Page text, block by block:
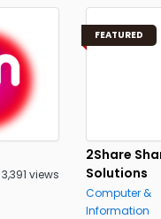
3,391 views
FEATURED
2Share
Solutions
Computer &
Information